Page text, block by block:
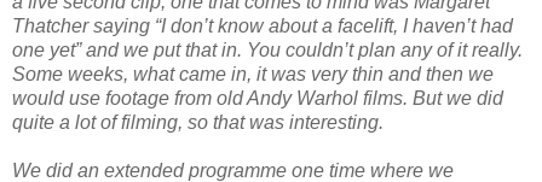
Thatcher saying “I don’t know about a facelift, I haven’t had
one yet” and we put that in. You couldn’t plan any of it really.
Some weeks, what came in, it was very thin and then we
would use footage from old Andy Warhol films. But we did
quite a lot of filming, so that was interesting.
We did an extended programme one time where we